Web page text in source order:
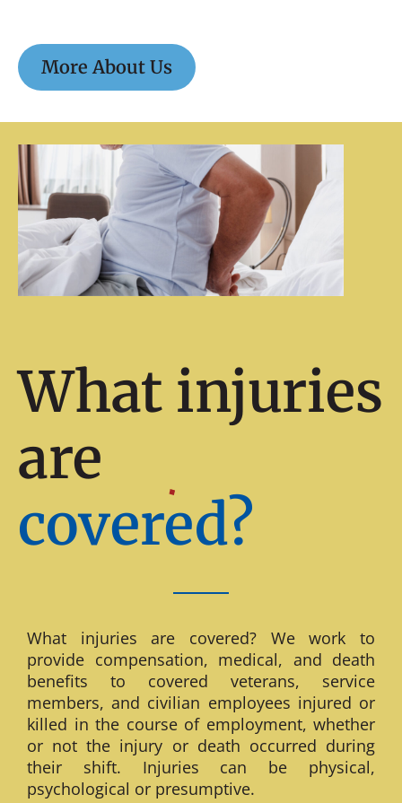
More About Us
What injuries
are
covered?
What injuries are covered? We work to
provide compensation, medical, and death
benefits to covered veterans, service
members, and civilian employees injured or
killed in the course of employment, whether
or not the injury or death occurred during
their shift. Injuries can be physical,
psychological or presumptive.